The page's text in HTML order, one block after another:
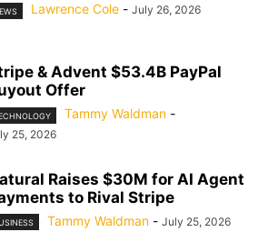
Lawrence Cole - July 26, 2026
& Advent $53.4B PayPal
Offer
Tammy Waldman -
25, 2026
Raises $30M for AI Agent
to Rival Stripe
Tammy Waldman - July 25, 2026